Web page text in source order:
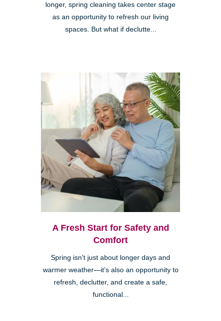
longer, spring cleaning takes center stage
as an opportunity to refresh our living
spaces. But what if declutte...
A Fresh Start for Safety and
Comfort
Spring isn’t just about longer days and
warmer weather—it’s also an opportunity to
refresh, declutter, and create a safe,
functional...